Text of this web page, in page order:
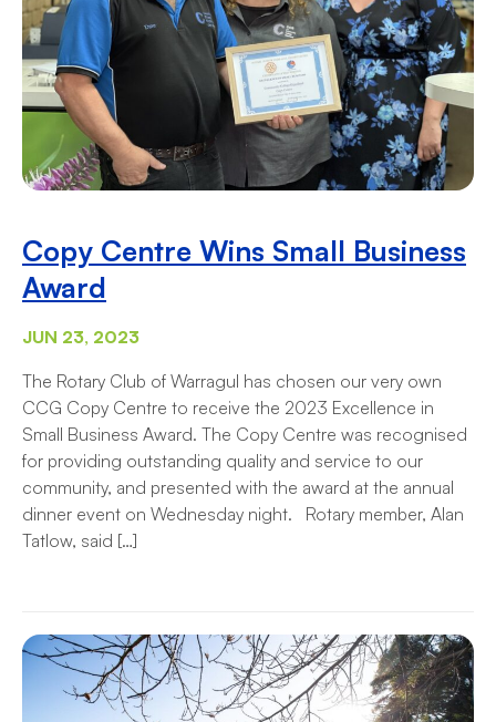
Copy Centre Wins Small Business
Award
JUN 23, 2023
The Rotary Club of Warragul has chosen our very own
CCG Copy Centre to receive the 2023 Excellence in
Small Business Award. The Copy Centre was recognised
for providing outstanding quality and service to our
community, and presented with the award at the annual
dinner event on Wednesday night. Rotary member, Alan
Tatlow, said […]